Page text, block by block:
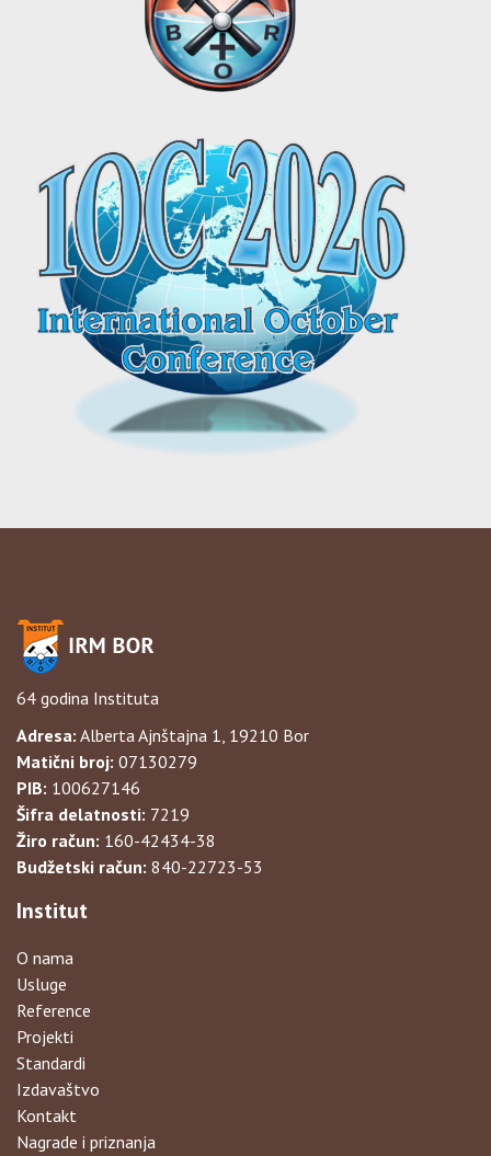
64 godina Instituta
Adresa: Alberta Ajnštajna 1, 19210 Bor
Matični broj: 07130279
PIB: 100627146
Šifra delatnosti: 7219
Žiro račun: 160-42434-38
Budžetski račun: 840-22723-53
Institut
O nama
Usluge
Reference
Projekti
Standardi
Izdavaštvo
Kontakt
Nagrade i priznanja